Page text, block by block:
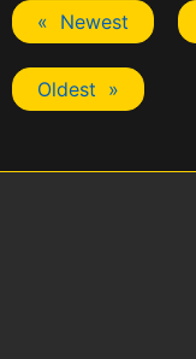
« Newest
Oldest »